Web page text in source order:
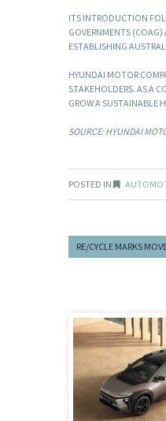
ITS INTRODUCTION
GOVERNMENTS (COAG)
ESTABLISHING
HYUNDAI MOTOR
STAKEHOLDERS. AS A
GROW A SUSTAINABLE
SOURCE: HYUNDAI
POSTED IN
RE/CYCLE MARKS